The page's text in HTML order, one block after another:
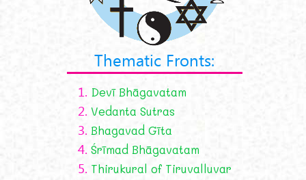
Thematic Fronts:
1. Devī Bhāgavatam
2. Vedanta Sutras
3. Bhagavad Gīta
4. Śrīmad Bhāgavatam
5. Thirukural of Tiruvalluvar